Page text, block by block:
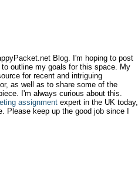
Blog. I'm hoping to post
outline my goals for this space. My
for recent and intriguing
as well as to share some of the
I'm always curious about this.
assignment expert in the UK today,
Please keep up the good job since I